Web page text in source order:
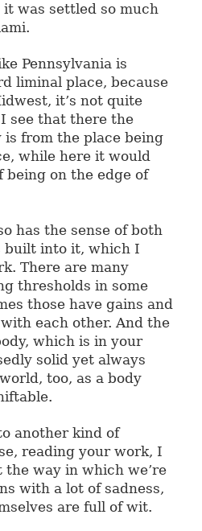
it was settled so much
Pennsylvania is
liminal place, because
it’s not quite
see that there the
from the place being
while here it would
being on the edge of
has the sense of both
built into it, which I
There are many
thresholds in some
those have gains and
each other. And the
which is in your
solid yet always
too, as a body
another kind of
reading your work, I
way in which we’re
with a lot of sadness,
are full of wit.